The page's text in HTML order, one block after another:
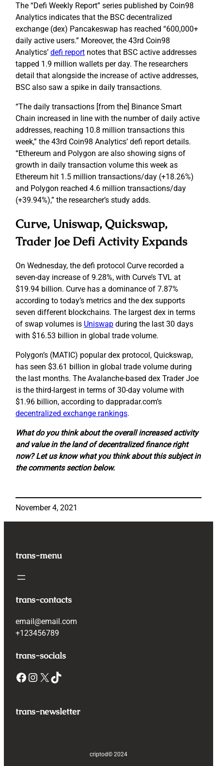
The “Defi Weekly Report” series published by Coin98
Analytics indicates that the BSC decentralized
exchange (dex) Pancakeswap has reached “600,000+
daily active users.” Moreover, the 43rd Coin98
Analytics’ defi report notes that BSC active addresses
tapped 1.9 million wallets per day. The researchers
detail that alongside the increase of active addresses,
BSC also saw a spike in daily transactions.
“The daily transactions [from the] Binance Smart
Chain increased in line with the number of daily active
addresses, reaching 10.8 million transactions this
week,” the 43rd Coin98 Analytics’ defi report details.
“Ethereum and Polygon are also showing signs of
growth in daily transaction volume this week as
Ethereum hit 1.5 million transactions/day (+18.26%)
and Polygon reached 4.6 million transactions/day
(+39.94%),” the researcher’s study adds.
Curve, Uniswap, Quickswap,
Trader Joe Defi Activity Expands
On Wednesday, the defi protocol Curve recorded a
seven-day increase of 9.28%, with Curve’s TVL at
$19.94 billion. Curve has a dominance of 7.87%
according to today’s metrics and the dex supports
seven different blockchains. The largest dex in terms
of swap volumes is Uniswap during the last 30 days
with $16.53 billion in global trade volume.
Polygon’s (MATIC) popular dex protocol, Quickswap,
has seen $3.61 billion in global trade volume during
the last months. The Avalanche-based dex Trader Joe
is the third-largest in terms of 30-day volume with
$1.96 billion, according to dappradar.com’s
decentralized exchange rankings.
What do you think about the overall increased activity
and value in the land of decentralized finance right
now? Let us know what you think about this subject in
the comments section below.
November 4, 2021
trans-menu
trans-contacts
email@email.com
+123456789
trans-socials
Facebook Instagram X TikTok
trans-newsletter
criptod© 2024